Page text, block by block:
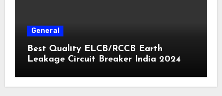
General
Best Quality ELCB/RCCB Earth
Leakage Circuit Breaker India 2024